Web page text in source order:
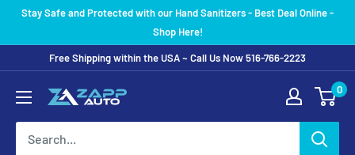
SkipStay Safe and Protected with our Hand Sanitizers - Best Deal Online -
Shop Here!
Free Shipping within the USA ~ Call Us Now 516-766-2223
0